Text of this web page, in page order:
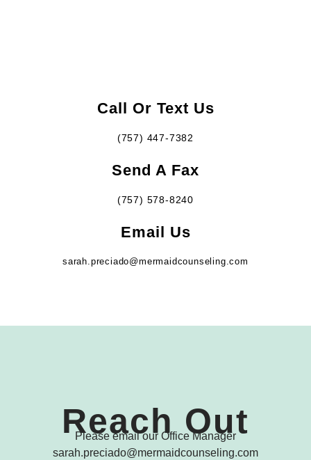
Call Or Text Us
(757) 447-7382
Send A Fax
(757) 578-8240
Email Us
sarah.preciado@mermaidcounseling.com
Reach Out
Please email our Office Manager
sarah.preciado@mermaidcounseling.com